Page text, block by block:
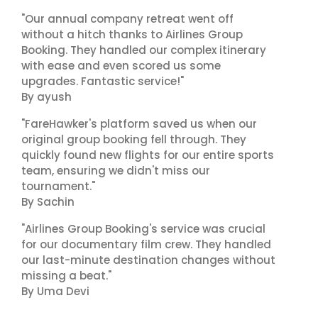
"Our annual company retreat went off
without a hitch thanks to Airlines Group
Booking. They handled our complex itinerary
with ease and even scored us some
upgrades. Fantastic service!"
By ayush
"FareHawker's platform saved us when our
original group booking fell through. They
quickly found new flights for our entire sports
team, ensuring we didn't miss our
tournament."
By Sachin
"Airlines Group Booking's service was crucial
for our documentary film crew. They handled
our last-minute destination changes without
missing a beat."
By Uma Devi